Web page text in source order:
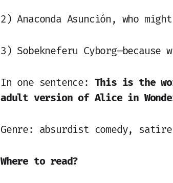
2) Anaconda Asunción, who
3) Sobekneferu Cyborg—because
In one sentence: This is the
adult version of Alice in
Genre: absurdist comedy,
Where to read?